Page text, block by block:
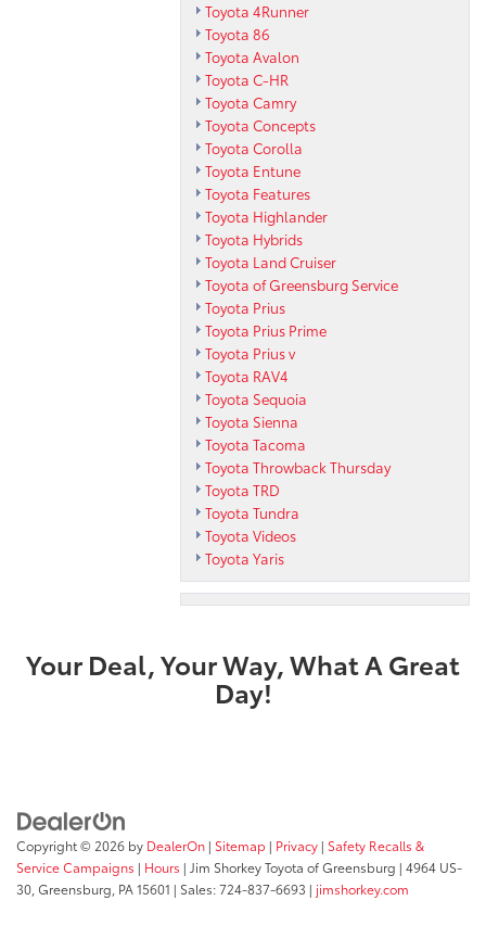
Toyota 4Runner
Toyota 86
Toyota Avalon
Toyota C-HR
Toyota Camry
Toyota Concepts
Toyota Corolla
Toyota Entune
Toyota Features
Toyota Highlander
Toyota Hybrids
Toyota Land Cruiser
Toyota of Greensburg Service
Toyota Prius
Toyota Prius Prime
Toyota Prius v
Toyota RAV4
Toyota Sequoia
Toyota Sienna
Toyota Tacoma
Toyota Throwback Thursday
Toyota TRD
Toyota Tundra
Toyota Videos
Toyota Yaris
Your Deal, Your Way, What A Great
Day!
Copyright © 2026 by DealerOn | Sitemap | Privacy | Safety Recalls &
Service Campaigns | Hours | Jim Shorkey Toyota of Greensburg | 4964 US-
30, Greensburg, PA15601 | Sales:724-837-6693 | jimshorkey.com